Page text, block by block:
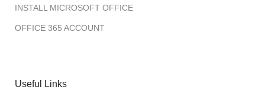
INSTALL MICROSOFT OFFICE
OFFICE 365 ACCOUNT
Useful Links